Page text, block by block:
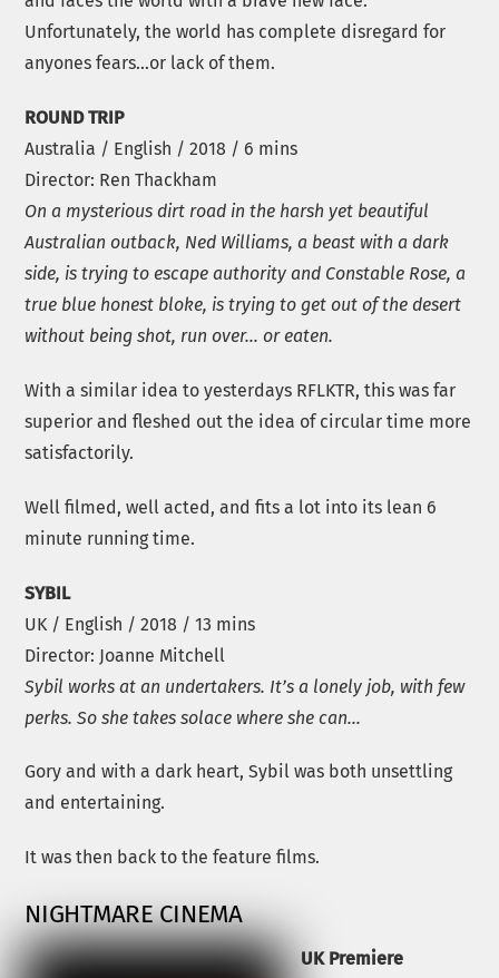
Unfortunately, the world has complete disregard for
anyones fears…or lack of them.
ROUND TRIP
Australia / English / 2018 / 6 mins
Director: Ren Thackham
On a mysterious dirt road in the harsh yet beautiful
Australian outback, Ned Williams, a beast with a dark
side, is trying to escape authority and Constable Rose, a
true blue honest bloke, is trying to get out of the desert
without being shot, run over… or eaten.
With a similar idea to yesterdays RFLKTR, this was far
superior and fleshed out the idea of circular time more
satisfactorily.
Well filmed, well acted, and fits a lot into its lean 6
minute running time.
SYBIL
UK / English / 2018 / 13 mins
Director: Joanne Mitchell
Sybil works at an undertakers. It’s a lonely job, with few
perks. So she takes solace where she can…
Gory and with a dark heart, Sybil was both unsettling
and entertaining.
It was then back to the feature films.
NIGHTMARE CINEMA
UK Premiere